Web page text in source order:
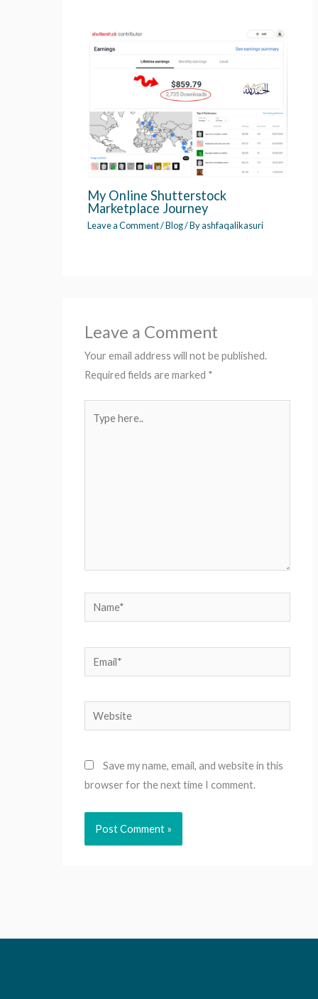
My Online Shutterstock
Marketplace Journey
Leave a Comment/Blog/ Byashfaqalikasuri
Leave a Comment
Your email address will not be published.
Required fields are marked *
here..
Name*
Email*
Website
Save my name, email, and website in this
browser for the next time I comment.